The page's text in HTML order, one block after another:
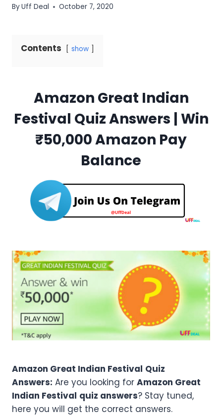
ByUff Deal October 7, 2020
Contents show
Amazon Great Indian
Festival Quiz Answers | Win
₹50,000 Amazon Pay
Balance
Amazon Great Indian Festival Quiz
Answers: Are you looking for Amazon Great
Indian Festival quiz answers? Stay tuned,
here you will get the correct answers.